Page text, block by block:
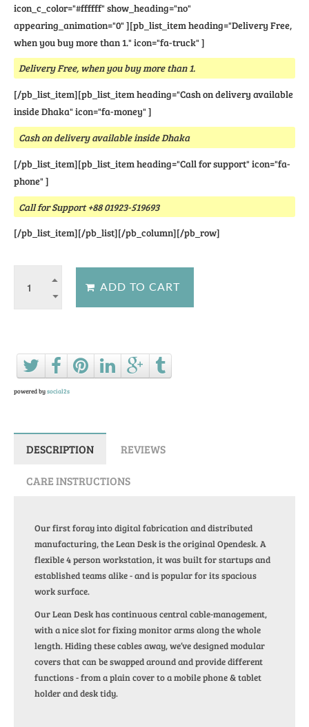
icon_c_color="#ffffff" show_heading="no"
appearing_animation="0" ][pb_list_item heading="Delivery Free,
when you buy more than 1." icon="fa-truck" ]
Delivery Free, when you buy more than 1.
[/pb_list_item][pb_list_item heading="Cash on delivery available
inside Dhaka" icon="fa-money" ]
Cash on delivery available inside Dhaka
[/pb_list_item][pb_list_item heading="Call for support" icon="fa-
phone" ]
Call for Support +88 01923-519693
[/pb_list_item][/pb_list][/pb_column][/pb_row]
powered bysocial2s
DESCRIPTION REVIEWS
CARE INSTRUCTIONS
Our first foray into digital fabrication and distributed
manufacturing, the Lean Desk is the original Opendesk. A
flexible 4 person workstation, it was built for startups and
established teams alike - and is popular for its spacious
work surface.
Our Lean Desk has continuous central cable-management,
with a nice slot for fixing monitor arms along the whole
length. Hiding these cables away, we’ve designed modular
covers that can be swapped around and provide different
functions - from a plain cover to a mobile phone & tablet
holder and desk tidy.